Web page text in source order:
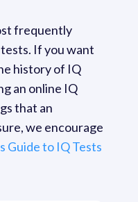
frequently
If you want
history of IQ
an online IQ
that an
we encourage
Guide to IQ Tests